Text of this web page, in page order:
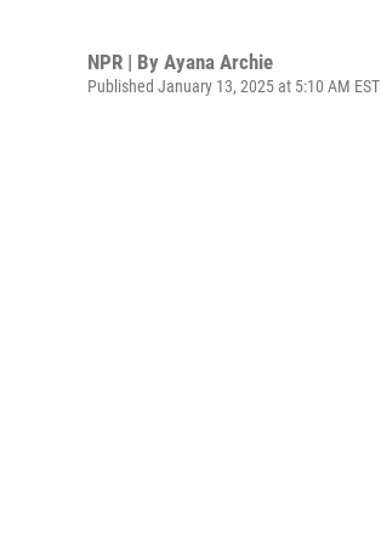
NPR | By Ayana Archie
Published January 13, 2025 at 5:10 AM EST